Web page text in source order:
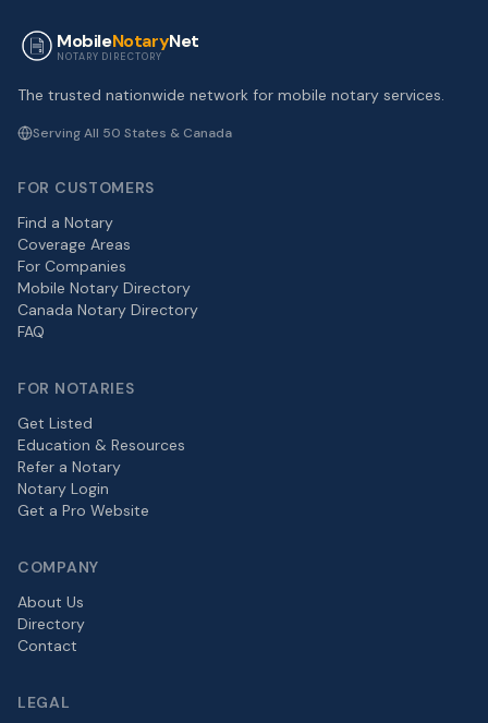
MobileNotaryNet
NOTARY DIRECTORY
The trusted nationwide network for mobile notary services.
Serving All 50 States & Canada
FOR CUSTOMERS
Find a Notary
Coverage Areas
For Companies
Mobile Notary Directory
Canada Notary Directory
FAQ
FOR NOTARIES
Get Listed
Education & Resources
Refer a Notary
Notary Login
Get a Pro Website
COMPANY
About Us
Directory
Contact
LEGAL